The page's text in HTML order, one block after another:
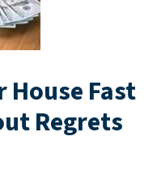
House Fast
Regrets